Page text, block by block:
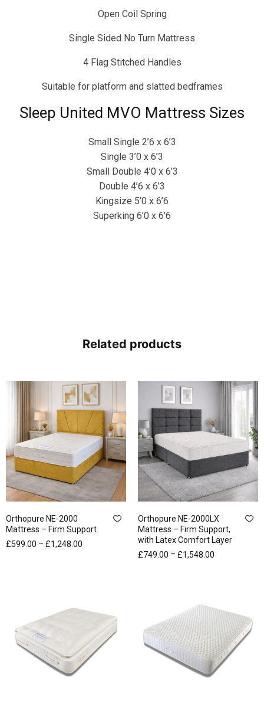
Open Coil Spring
Single Sided No Turn Mattress
4 Flag Stitched Handles
Suitable for platform and slatted bedframes
Sleep United MVO Mattress Sizes
Small Single 2’6 x 6’3
Single 3’0 x 6’3
Small Double 4’0 x 6’3
Double 4’6 x 6’3
Kingsize 5’0 x 6’6
Superking 6’0 x 6’6
Related products
Orthopure NE-2000
Mattress – Firm Support
£599.00 – £1,248.00
Orthopure NE-2000LX
Mattress – Firm Support,
with Latex Comfort Layer
£749.00 – £1,548.00